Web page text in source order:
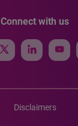
Connect with us
Disclaimers